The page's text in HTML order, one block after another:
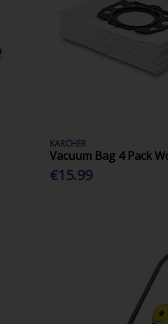
KARCHER
Vacuum Bag 4 Pack
€15.99